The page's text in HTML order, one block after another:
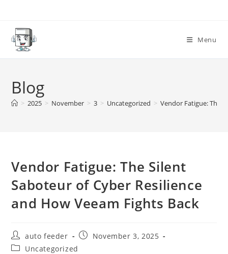
content
Menu
Blog
> 2025 > November > 3 > Uncategorized > Vendor Fatigue: The
Vendor Fatigue: The Silent
Saboteur of Cyber Resilience
and How Veeam Fights Back
Post
author:
auto feeder
PostNovember 3, 2025
PostUncategorized